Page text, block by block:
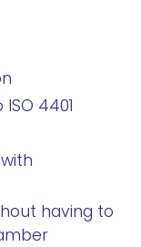
4401
having to